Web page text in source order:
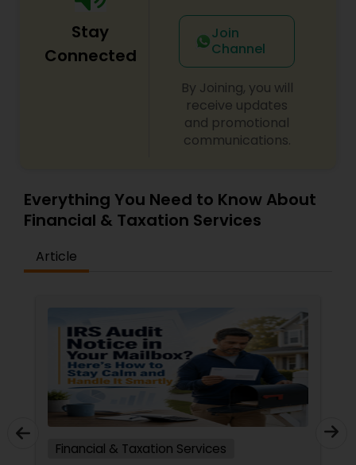
Stay
Connected
Join
Channel
By Joining, you will
receive updates
and promotional
communications.
Everything You Need to Know About
Financial & Taxation Services
Article
Services Financial & Taxation